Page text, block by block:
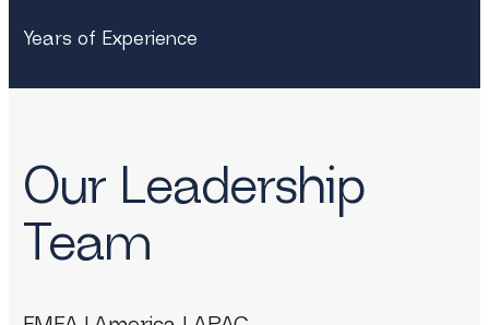
Years of Experience
Our Leadership
Team